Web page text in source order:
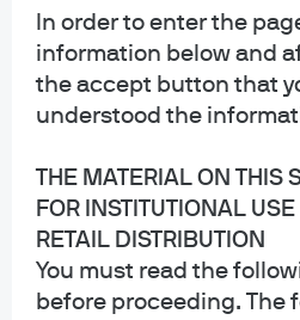
In order to enter the
information below and
the accept button that
understood the
THE MATERIAL ON THIS
FOR INSTITUTIONAL
RETAIL DISTRIBUTION
You must read the
before proceeding. The
Cookie policy
Sitemap
Accessibility
J.P. Morgan
JPMorgan Chase
Chase